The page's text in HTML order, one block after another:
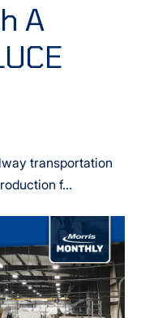
A
transportation
f...